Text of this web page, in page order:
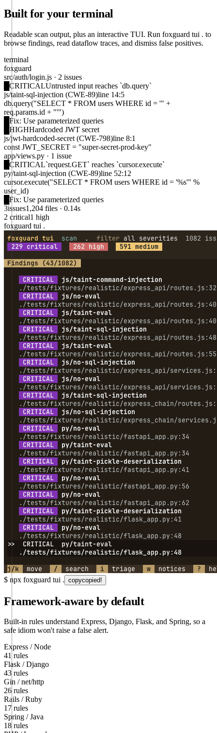
Built for your terminal
Readable scan output, plus an interactive TUI. Run foxguard tui . to
browse findings, read dataflow traces, and dismiss false positives.
terminal
foxguard
src/auth/login.js · 2 issues
CRITICALUntrusted input reaches `db.query`
js/taint-sql-injection (CWE-89)line 14:5
db.query("SELECT * FROM users WHERE id = '" +
req.params.id + "'")
Fix: Use parameterized queries
HIGHHardcoded JWT secret
js/jwt-hardcoded-secret (CWE-798)line 8:1
const JWT_SECRET = "super-secret-prod-key"
app/views.py · 1 issue
CRITICAL`request.GET` reaches `cursor.execute`
py/taint-sql-injection (CWE-89)line 52:12
cursor.execute("SELECT * FROM users WHERE id = '%s'" %
user_id)
Fix: Use parameterized queries
3issues1,204 files · 0.14s
2 critical1 high
foxguard tui .
$ npx foxguard tui . copycopied!
Framework-aware by default
Built-in rules understand Express, Django, Flask, and Spring, so a
safe idiom won't raise a false alert.
Express / Node
41 rules
Flask / Django
43 rules
Gin / net/http
26 rules
Rails / Ruby
17 rules
Spring / Java
18 rules